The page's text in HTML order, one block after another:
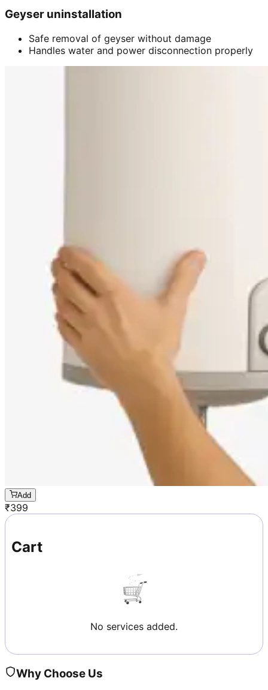
Geyser uninstallation
Safe removal of geyser without damage
Handles water and power disconnection properly
Add
₹399
Cart
No services added.
Why Choose Us